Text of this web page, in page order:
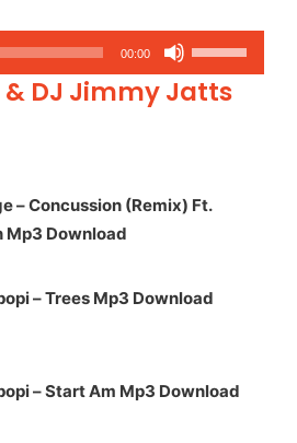
00:00
Up/Down
Arrow
or
DJ Jimmy Jatts
– Concussion (Remix) Ft.
Mp3 Download
– Trees Mp3 Download
– Start Am Mp3 Download